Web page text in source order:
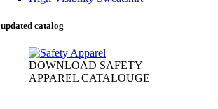
updated catalog
DOWNLOAD SAFETY
APPAREL CATALOUGE